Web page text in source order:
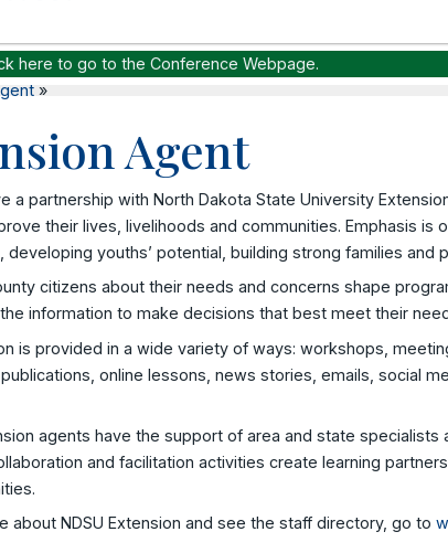
here to go to the Conference Webpage.
»
Agent
a partnership with North Dakota State University
their lives, livelihoods and communities. Emphasis is
developing youths’ potential, building strong families and
citizens about their needs and concerns shape
information to make decisions that best meet their
is provided in a wide variety of ways: workshops,
online lessons, news stories, emails, social
agents have the support of area and state specialists
and facilitation activities create learning
about NDSU Extension and see the staff directory, go to